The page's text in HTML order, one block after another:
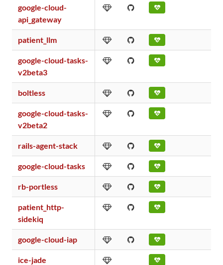
google-cloud-
api_gateway
patient_llm
google-cloud-tasks-
v2beta3
boltless
google-cloud-tasks-
v2beta2
rails-agent-stack
google-cloud-tasks
rb-portless
patient_http-
sidekiq
google-cloud-iap
ice-jade